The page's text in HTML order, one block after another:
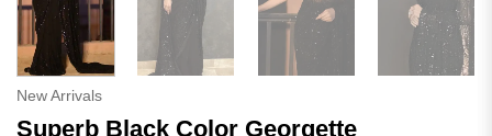
New Arrivals
Superb Black Color Georgette